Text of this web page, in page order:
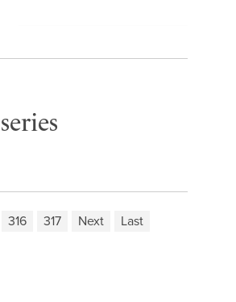
316 317 Next Last